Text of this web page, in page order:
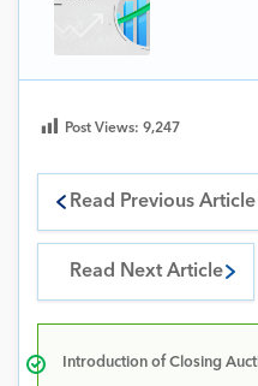
Post Views: 9,247
Read Previous Article
Read Next Article
Introduction of Closing